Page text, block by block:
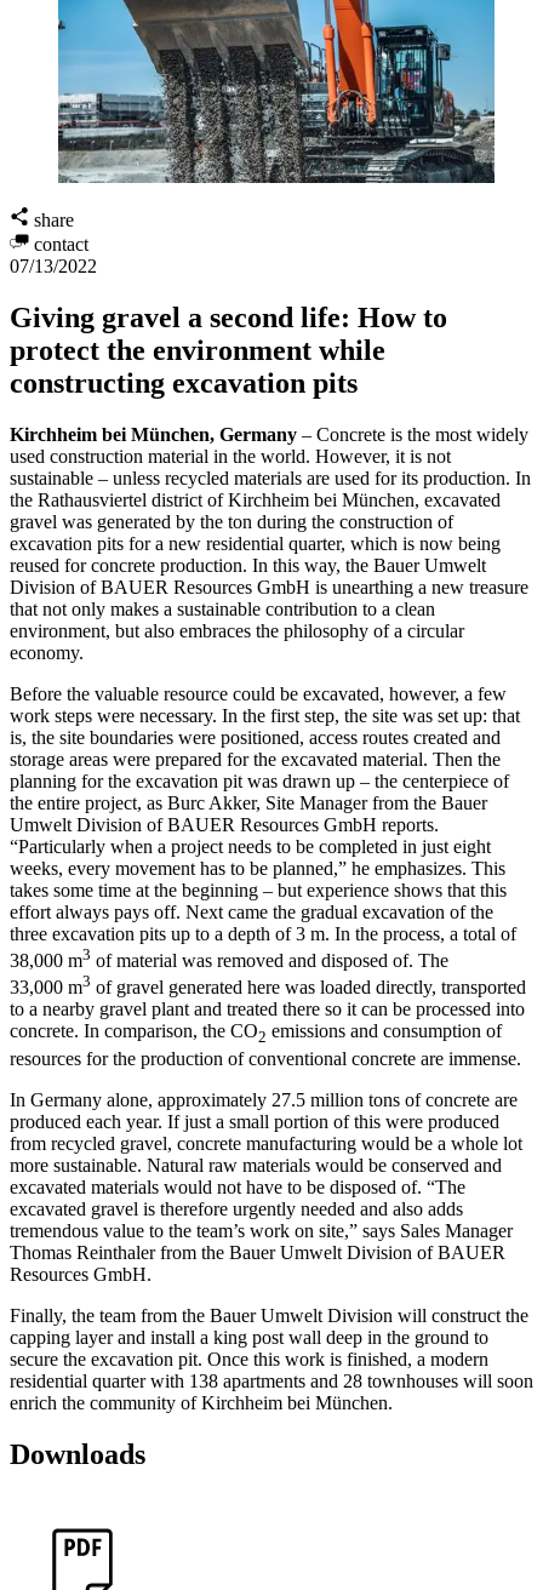
share
contact
07/13/2022
Giving gravel a second life: How to
protect the environment while
constructing excavation pits
Kirchheim bei München, Germany – Concrete is the most widely
used construction material in the world. However, it is not
sustainable – unless recycled materials are used for its production. In
the Rathausviertel district of Kirchheim bei München, excavated
gravel was generated by the ton during the construction of
excavation pits for a new residential quarter, which is now being
reused for concrete production. In this way, the Bauer Umwelt
Division of BAUER Resources GmbH is unearthing a new treasure
that not only makes a sustainable contribution to a clean
environment, but also embraces the philosophy of a circular
economy.
Before the valuable resource could be excavated, however, a few
work steps were necessary. In the first step, the site was set up: that
is, the site boundaries were positioned, access routes created and
storage areas were prepared for the excavated material. Then the
planning for the excavation pit was drawn up – the centerpiece of
the entire project, as Burc Akker, Site Manager from the Bauer
Umwelt Division of BAUER Resources GmbH reports.
“Particularly when a project needs to be completed in just eight
weeks, every movement has to be planned,” he emphasizes. This
takes some time at the beginning – but experience shows that this
effort always pays off. Next came the gradual excavation of the
three excavation pits up to a depth of 3 m. In the process, a total of
38,000 m3 of material was removed and disposed of. The
33,000 m3 of gravel generated here was loaded directly, transported
to a nearby gravel plant and treated there so it can be processed into
concrete. In comparison, the CO2 emissions and consumption of
resources for the production of conventional concrete are immense.
In Germany alone, approximately 27.5 million tons of concrete are
produced each year. If just a small portion of this were produced
from recycled gravel, concrete manufacturing would be a whole lot
more sustainable. Natural raw materials would be conserved and
excavated materials would not have to be disposed of. “The
excavated gravel is therefore urgently needed and also adds
tremendous value to the team’s work on site,” says Sales Manager
Thomas Reinthaler from the Bauer Umwelt Division of BAUER
Resources GmbH.
Finally, the team from the Bauer Umwelt Division will construct the
capping layer and install a king post wall deep in the ground to
secure the excavation pit. Once this work is finished, a modern
residential quarter with 138 apartments and 28 townhouses will soon
enrich the community of Kirchheim bei München.
Downloads